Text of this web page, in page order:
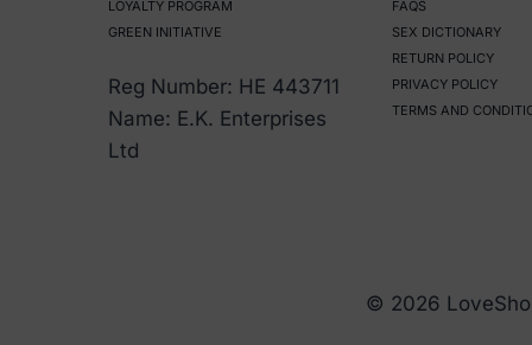
LOYALTY PROGRAM
GREEN INITIATIVE
Reg Number: HE 443711
Name: E.K. Enterprises
Ltd
FAQS
SEX DICTIONARY
RETURN POLICY
PRIVACY POLICY
TERMS AND
© 2026